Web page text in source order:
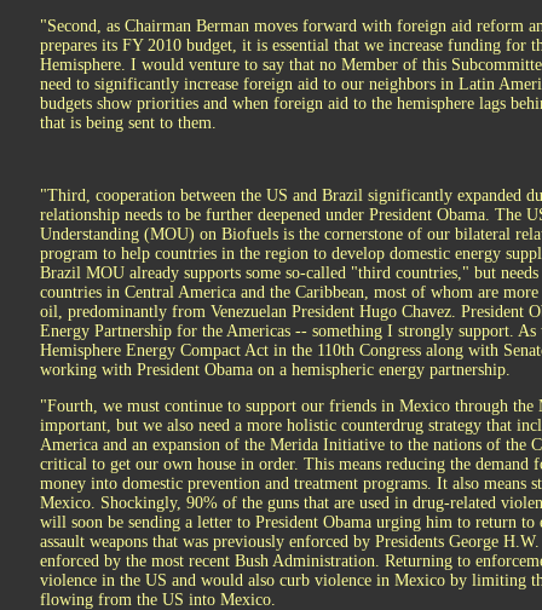
"Second, as Chairman Berman moves forward with foreign aid reform
prepares its FY 2010 budget, it is essential that we increase funding for
Hemisphere. I would venture to say that no Member of this
need to significantly increase foreign aid to our neighbors in Latin
budgets show priorities and when foreign aid to the hemisphere lags
that is being sent to them.
"Third, cooperation between the US and Brazil significantly expanded
relationship needs to be further deepened under President Obama. The
Understanding (MOU) on Biofuels is the cornerstone of our bilateral
program to help countries in the region to develop domestic energy
Brazil MOU already supports some so-called "third countries," but
countries in Central America and the Caribbean, most of whom are
oil, predominantly from Venezuelan President Hugo Chavez. President
Energy Partnership for the Americas -- something I strongly support. As
Hemisphere Energy Compact Act in the 110th Congress along with
working with President Obama on a hemispheric energy partnership.
"Fourth, we must continue to support our friends in Mexico through
important, but we also need a more holistic counterdrug strategy that
America and an expansion of the Merida Initiative to the nations of the
critical to get our own house in order. This means reducing the
money into domestic prevention and treatment programs. It also
Mexico. Shockingly, 90% of the guns that are used in drug-related
will soon be sending a letter to President Obama urging him to return
assault weapons that was previously enforced by Presidents George
enforced by the most recent Bush Administration. Returning to
violence in the US and would also curb violence in Mexico by limiting
flowing from the US into Mexico.